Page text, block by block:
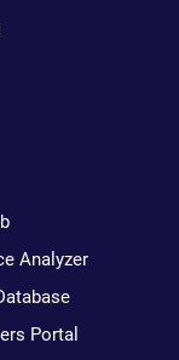
Analyzer
Portal